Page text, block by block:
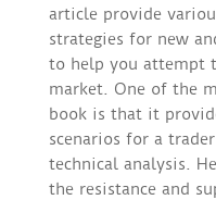
article provide
strategies for new
to help you attempt
market. One of the
book is that it
scenarios for a
technical analysis.
the resistance and